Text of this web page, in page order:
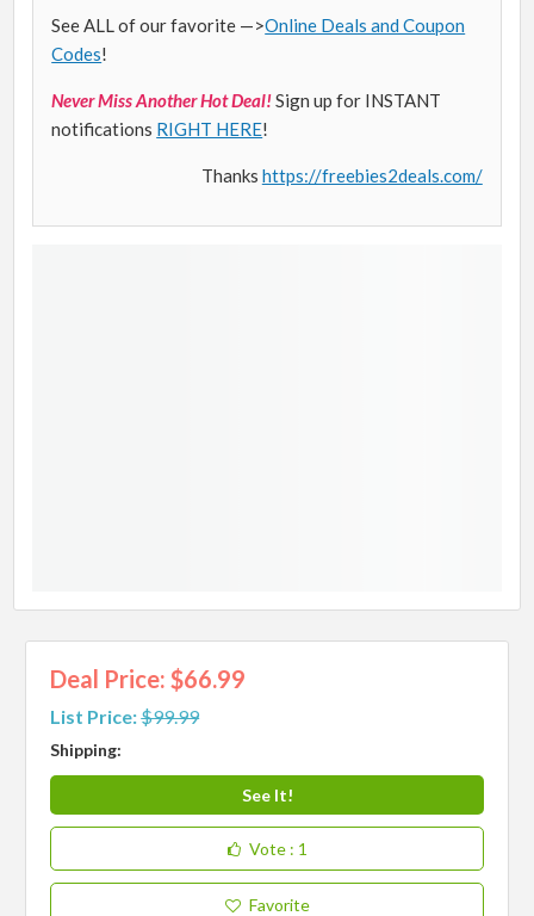
See ALL of our favorite —>Online Deals and Coupon
Codes!
Never Miss Another Hot Deal!Sign up for INSTANT
notifications RIGHT HERE!
Thanks https://freebies2deals.com/
Deal Price: $66.99
List Price:$99.99
Shipping:
See It!
Vote : 1
Favorite